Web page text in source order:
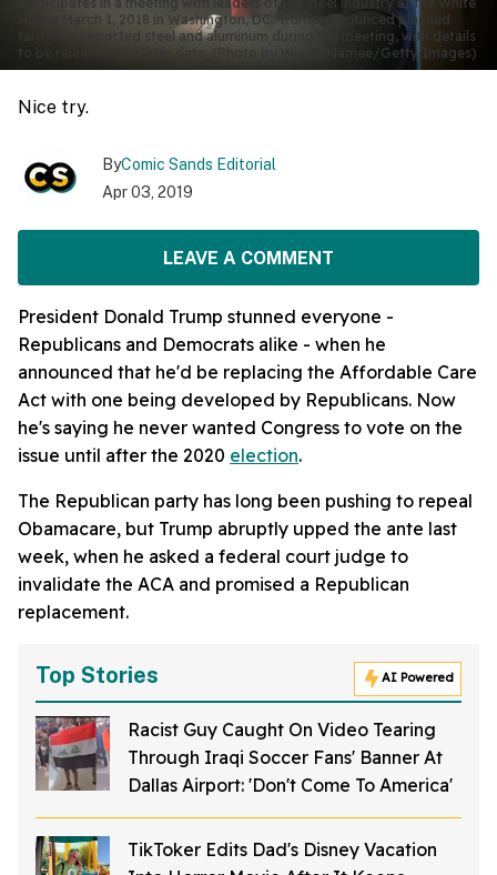
House March 1, 2018 in Washington, DC. Trump announced planned
tariffs on imported steel and aluminum during the meeting, with details
to be released at a later date. (Photo by Win McNamee/Getty Images)
Nice try.
ByComic Sands Editorial
Apr 03, 2019
LEAVE A COMMENT
President Donald Trump stunned everyone -
Republicans and Democrats alike - when he
announced that he'd be replacing the Affordable Care
Act with one being developed by Republicans. Now
he's saying he never wanted Congress to vote on the
issue until after the 2020 election.
The Republican party has long been pushing to repeal
Obamacare, but Trump abruptly upped the ante last
week, when he asked a federal court judge to
invalidate the ACA and promised a Republican
replacement.
Top Stories AI Powered
Racist Guy Caught On Video Tearing
Through Iraqi Soccer Fans' Banner At
Dallas Airport: 'Don't Come To America'
TikToker Edits Dad's Disney Vacation